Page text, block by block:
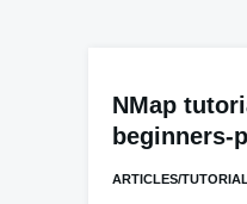
NMap
beginners-
ARTICLES/